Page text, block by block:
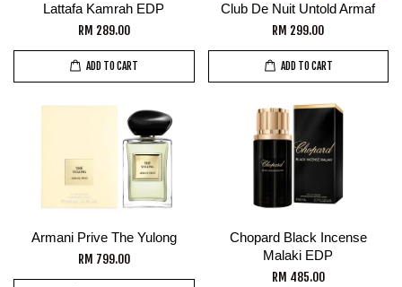
Lattafa Kamrah EDP
RM 289.00
ADD TO CART
Club De Nuit Untold Armaf
RM 299.00
ADD TO CART
Armani Prive The Yulong
RM 799.00
Chopard Black Incense
Malaki EDP
RM 485.00